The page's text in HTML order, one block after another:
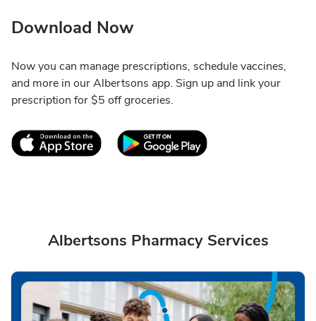
Download Now
Now you can manage prescriptions, schedule vaccines,
and more in our Albertsons app. Sign up and link your
prescription for $5 off groceries.
Link Opens in New TabLink Opens in New
Albertsons Pharmacy Services